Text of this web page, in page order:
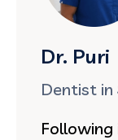
Dr. Puri
Dentist in
Following